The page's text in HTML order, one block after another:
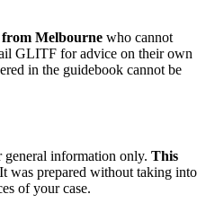
from Melbourne who cannot
GLITF for advice on their own
in the guidebook cannot be
information only. This
It was prepared without taking into
of your case.